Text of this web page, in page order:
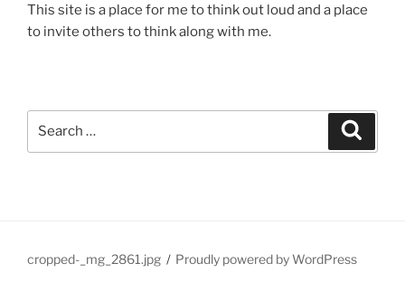
This site is a place for me to think out loud and a place
to invite others to think along with me.
cropped-_mg_2861.jpg Proudly powered by WordPress